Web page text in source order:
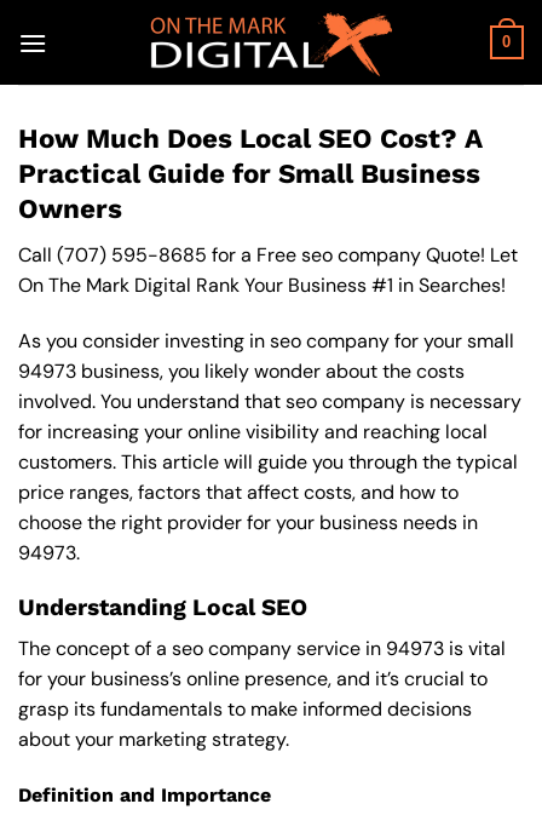
0
How Much Does Local SEO Cost? A
Practical Guide for Small Business
Owners
Call (707) 595-8685 for a Free seo company Quote! Let
On The Mark Digital Rank Your Business #1 in Searches!
As you consider investing in seo company for your small
94973 business, you likely wonder about the costs
involved. You understand that seo company is necessary
for increasing your online visibility and reaching local
customers. This article will guide you through the typical
price ranges, factors that affect costs, and how to
choose the right provider for your business needs in
94973.
Understanding Local SEO
The concept of a seo company service in 94973 is vital
for your business’s online presence, and it’s crucial to
grasp its fundamentals to make informed decisions
about your marketing strategy.
Definition and Importance